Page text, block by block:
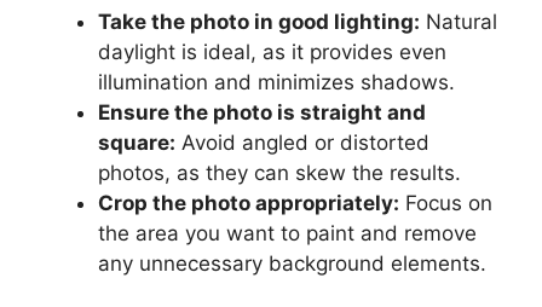
Take the photo in good lighting: Natural
daylight is ideal, as it provides even
illumination and minimizes shadows.
Ensure the photo is straight and
square: Avoid angled or distorted
photos, as they can skew the results.
Crop the photo appropriately: Focus on
the area you want to paint and remove
any unnecessary background elements.